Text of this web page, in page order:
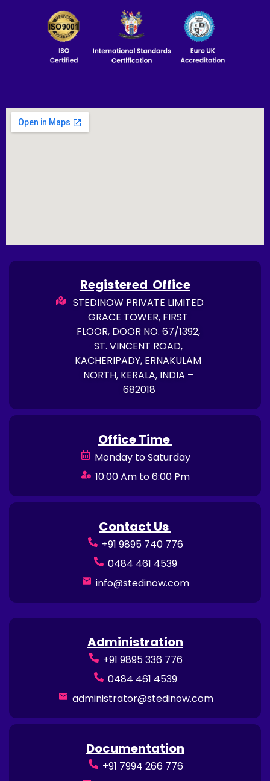
Registered Office
STEDINOW PRIVATE LIMITED
GRACE TOWER, FIRST
FLOOR, DOOR NO. 67/1392,
ST. VINCENT ROAD,
KACHERIPADY, ERNAKULAM
NORTH, KERALA, INDIA –
682018
Office Time
Monday to Saturday
10:00 Am to 6:00 Pm
Contact Us
+91 9895 740 776
0484 461 4539
info@stedinow.com
Administration
+91 9895 336 776
0484 461 4539
administrator@stedinow.com
Documentation
+91 7994 266 776